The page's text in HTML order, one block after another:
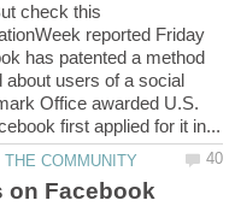
check this
reported Friday
has patented a method
about users of a social
Office awarded U.S.